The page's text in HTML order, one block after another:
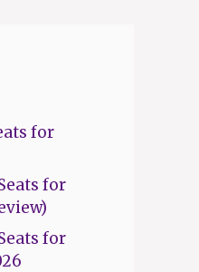
for
for
for